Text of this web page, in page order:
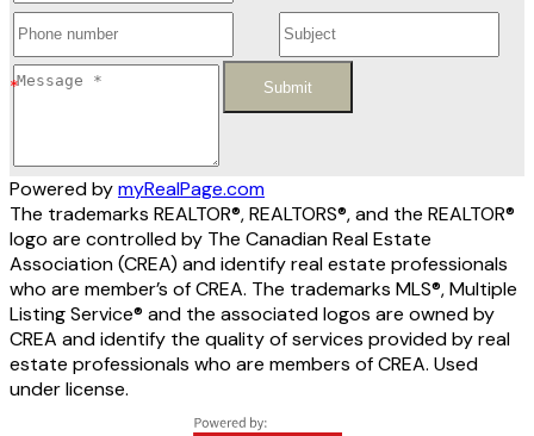
Submit
Powered bymyRealPage.com
The trademarks REALTOR®, REALTORS®, and the REALTOR®
logo are controlled by The Canadian Real Estate
Association (CREA) and identify real estate professionals
who are member’s of CREA. The trademarks MLS®, Multiple
Listing Service® and the associated logos are owned by
CREA and identify the quality of services provided by real
estate professionals who are members of CREA. Used
under license.